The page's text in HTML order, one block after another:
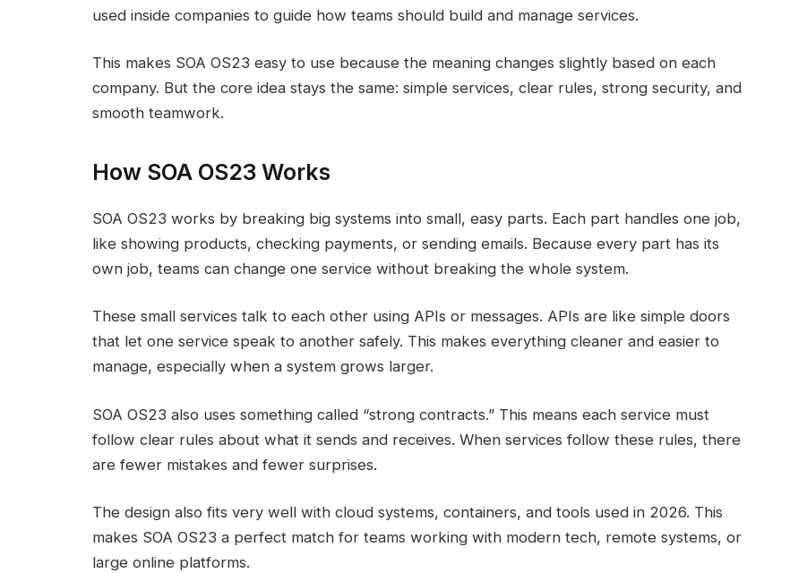
used inside companies to guide how teams should build and manage services.
This makes SOA OS23 easy to use because the meaning changes slightly based on each
company. But the core idea stays the same: simple services, clear rules, strong security, and
smooth teamwork.
How SOA OS23 Works
SOA OS23 works by breaking big systems into small, easy parts. Each part handles one job,
like showing products, checking payments, or sending emails. Because every part has its
own job, teams can change one service without breaking the whole system.
These small services talk to each other using APIs or messages. APIs are like simple doors
that let one service speak to another safely. This makes everything cleaner and easier to
manage, especially when a system grows larger.
SOA OS23 also uses something called “strong contracts.” This means each service must
follow clear rules about what it sends and receives. When services follow these rules, there
are fewer mistakes and fewer surprises.
The design also fits very well with cloud systems, containers, and tools used in 2026. This
makes SOA OS23 a perfect match for teams working with modern tech, remote systems, or
large online platforms.